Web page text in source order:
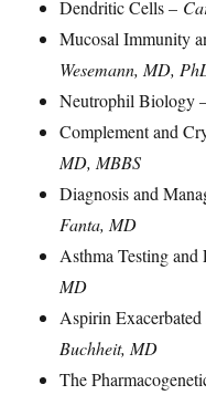
Dendritic Cells –
Mucosal Immunity
Wesemann, MD,
Neutrophil Biology
Complement and
MD, MBBS
Diagnosis and
Fanta, MD
Asthma Testing and
MD
Aspirin
Buchheit, MD
The